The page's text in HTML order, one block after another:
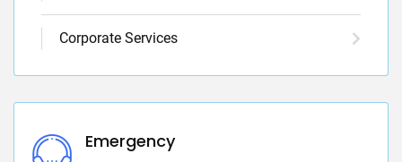
Corporate Services
Emergency